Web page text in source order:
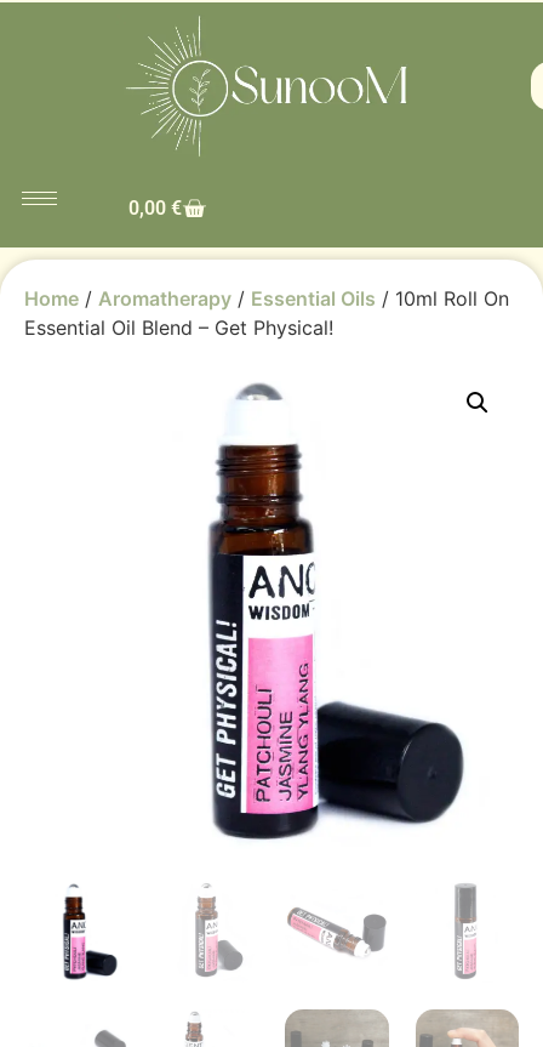
0,00 €
Home / Aromatherapy / Essential Oils / 10ml Roll On
Essential Oil Blend – Get Physical!